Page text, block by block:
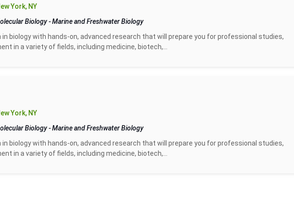
York, NY
Biology-Marine and Freshwater Biology
in biology with hands-on, advanced research that will prepare you for professional studies,
in a variety of fields, including medicine, biotech,...
York, NY
Biology-Marine and Freshwater Biology
in biology with hands-on, advanced research that will prepare you for professional studies,
in a variety of fields, including medicine, biotech,...